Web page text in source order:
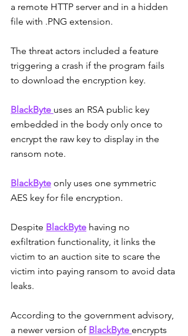
a remote HTTP server and in a hidden
file with .PNG extension.
The threat actors included a feature
triggering a crash if the program fails
to download the encryption key.
BlackByte uses an RSA public key
embedded in the body only once to
encrypt the raw key to display in the
ransom note.
BlackByte only uses one symmetric
AES key for file encryption.
Despite BlackByte having no
exfiltration functionality, it links the
victim to an auction site to scare the
victim into paying ransom to avoid data
leaks.
According to the government advisory,
a newer version of BlackByte encrypts